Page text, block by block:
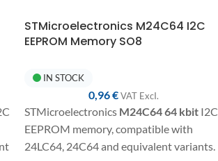
STMicroelectronics M24C64 I2C
EEPROM Memory SO8
IN STOCK
0,96€ VAT ExcI.
STMicroelectronics M24C6464 kbitI2C
EEPROM memory, compatible with
24LC64, 24C64 and equivalent variants.